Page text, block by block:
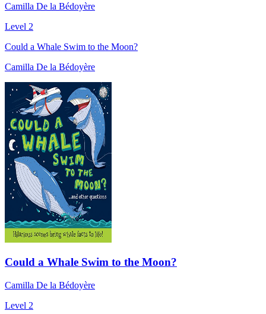
Camilla De la Bédoyère
Level 2
Could a Whale Swim to the Moon?
Camilla De la Bédoyère
Could a Whale Swim to the Moon?
Camilla De la Bédoyère
Level 2